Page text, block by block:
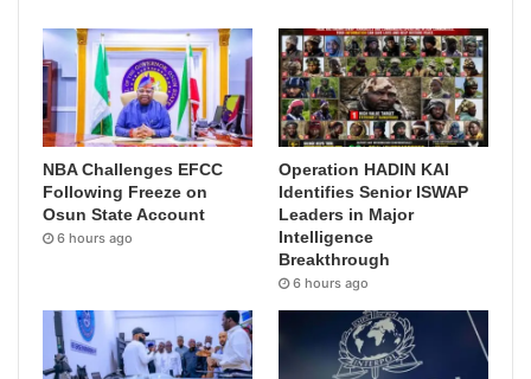
NBA Challenges EFCC
Following Freeze on
Osun State Account
6 hours ago
Operation HADIN KAI
Identifies Senior ISWAP
Leaders in Major
Intelligence
Breakthrough
6 hours ago